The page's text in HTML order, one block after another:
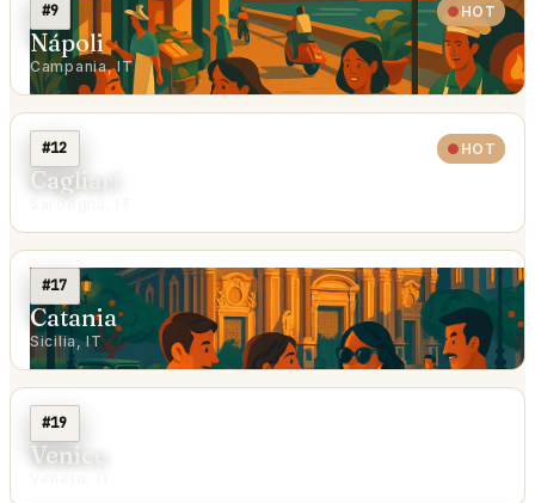
#9 HOT
Nápoli
Campania, IT
#12 HOT
Cagliari
#17
Catania
Sicilia, IT
#19
Venice